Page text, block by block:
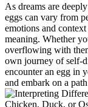
As dreams are
eggs can vary from
emotions and
meaning. Whether
overflowing‌ with
‍own ‍journey of self-
encounter an egg⁣ in
and embark on a